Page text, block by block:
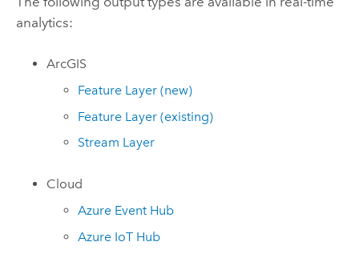
analytics:
ArcGIS
Feature Layer (new)
Feature Layer (existing)
Stream Layer
Cloud
Azure Event Hub
Azure IoT Hub